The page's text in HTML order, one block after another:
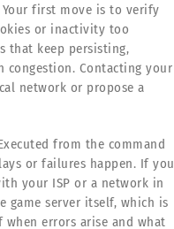
first move is to verify
or inactivity too
that keep persisting,
Contacting your
network or propose a
from the command
or failures happen. If you
your ISP or a network in
server itself, which is
errors arise and what